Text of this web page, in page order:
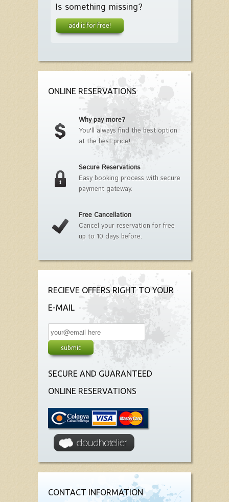
Is something missing?
add it for free!
ONLINE RESERVATIONS
Why pay more?
You'll always find the best option
at the best price!
Secure Reservations
Easy booking process with secure
payment gateway.
Free Cancellation
Cancel your reservation for free
up to 10 days before.
RECIEVE OFFERS RIGHT TO YOUR
E-MAIL
SECURE AND GUARANTEED
ONLINE RESERVATIONS
CONTACT INFORMATION